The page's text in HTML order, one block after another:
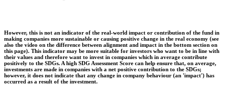
However, this is not an indicator of the real-world impact or contribution of the fund in
making companies more sustainable or causing positive change in the real economy (see
also the video on the difference between alignment and impact in the bottom section on
this page). This indicator may be more suitable for investors who want to be in line with
their values and therefore want to invest in companies which in average contribute
positively to the SDGs. A high SDG Assessment Score can help ensure that, on average,
investments are made in companies with a net positive contribution to the SDGs;
however, it does not indicate that any change in company behaviour (an 'impact') has
occurred as a result of the investment.